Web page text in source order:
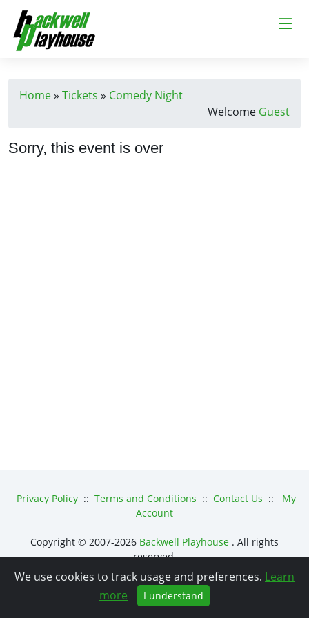
Home» Tickets » Comedy Night
Welcome Guest
Sorry, this event is over
Privacy Policy:: Terms and Conditions :: Contact Us :: My
Account
Copyright © 2007-2026 Backwell Playhouse . All rights
reserved.
Powered byosConcert.
We use cookies to track usage and preferences. Learn
more
I understand